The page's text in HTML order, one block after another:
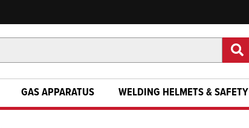
GAS APPARATUS WELDING HELMETS & SAFETY